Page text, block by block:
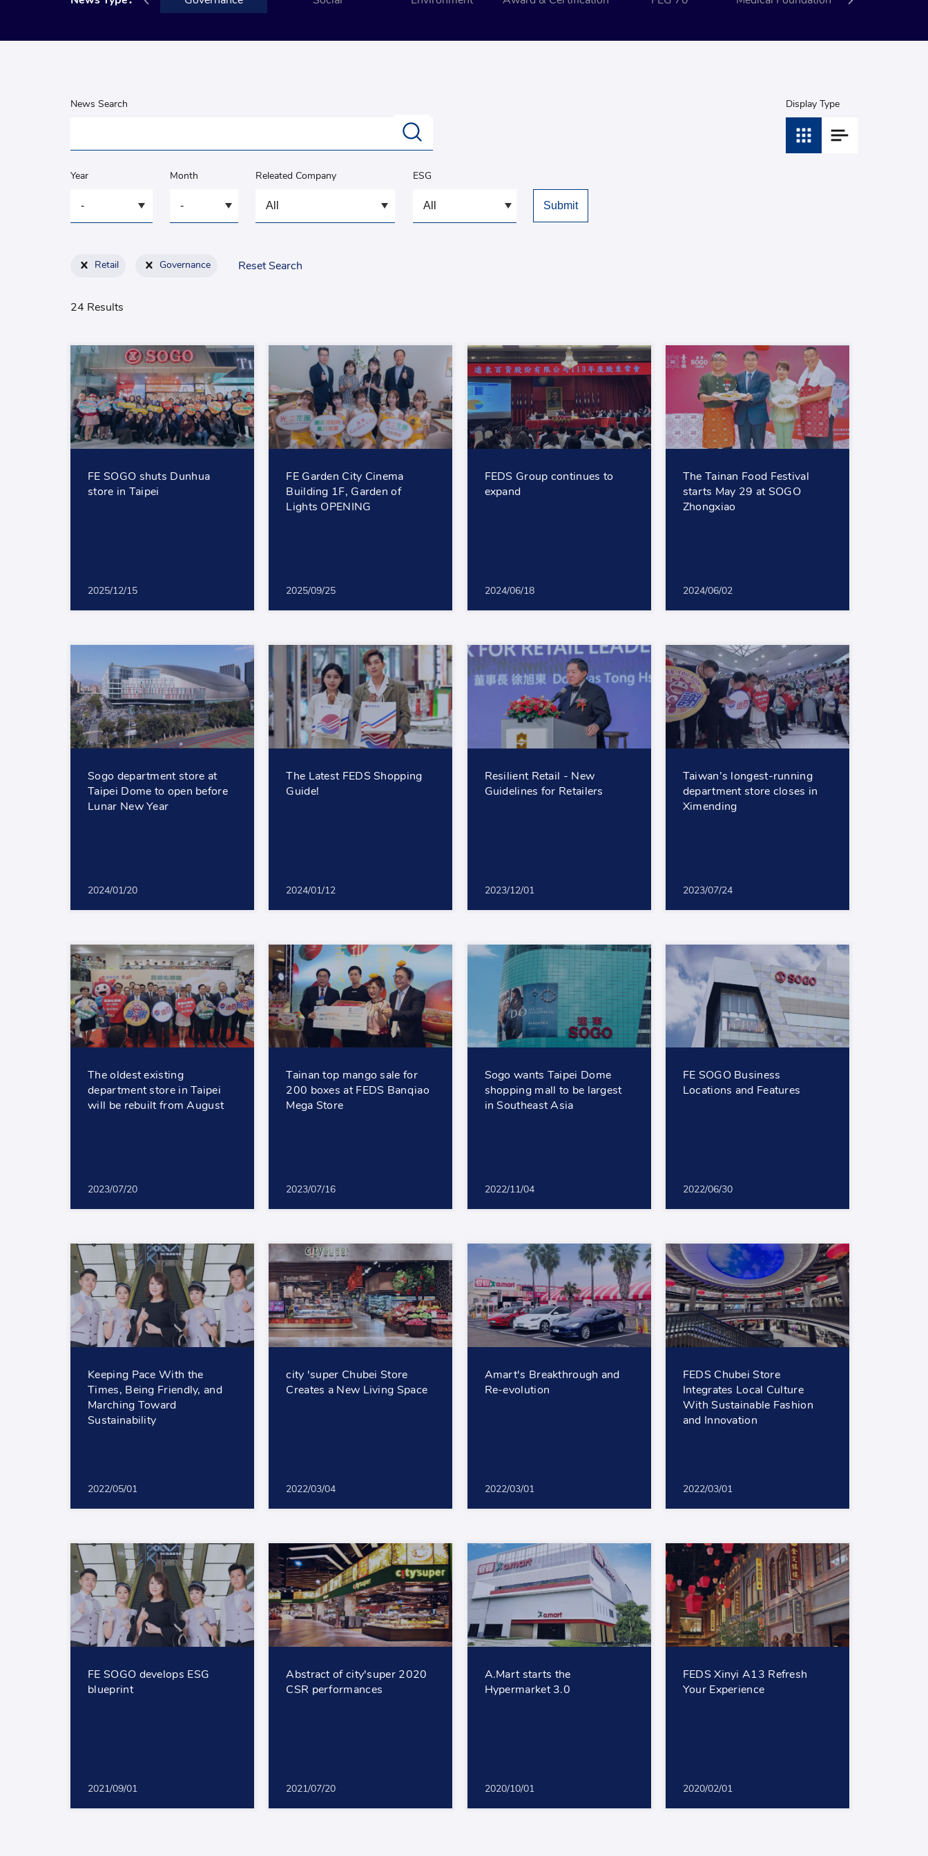
News Search
Year Month Releated Company ESG
Display Type
Retail Governance Reset Search
24 Results
FE SOGO shuts Dunhua
store in Taipei
2025/12/15
FE Garden City Cinema
Building 1F, Garden of
Lights OPENING
2025/09/25
FEDS Group continues to
expand
2024/06/18
The Tainan Food Festival
starts May 29 at SOGO
Zhongxiao
2024/06/02
Sogo department store at
Taipei Dome to open before
Lunar New Year
2024/01/20
The Latest FEDS Shopping
Guide!
2024/01/12
Resilient Retail - New
Guidelines for Retailers
2023/12/01
Taiwan’s longest-running
department store closes in
Ximending
2023/07/24
The oldest existing
department store in Taipei
will be rebuilt from August
2023/07/20
Tainan top mango sale for
200 boxes at FEDS Banqiao
Mega Store
2023/07/16
Sogo wants Taipei Dome
shopping mall to be largest
in Southeast Asia
2022/11/04
FE SOGO Business
Locations and Features
2022/06/30
Keeping Pace With the
Times, Being Friendly, and
Marching Toward
Sustainability
2022/05/01
city 'super Chubei Store
Creates a New Living Space
2022/03/04
Amart's Breakthrough and
Re-evolution
2022/03/01
FEDS Chubei Store
Integrates Local Culture
With Sustainable Fashion
and Innovation
2022/03/01
FE SOGO develops ESG
blueprint
2021/09/01
Abstract of city'super 2020
CSR performances
2021/07/20
A.Mart starts the
Hypermarket 3.0
2020/10/01
FEDS Xinyi A13 Refresh
Your Experience
2020/02/01